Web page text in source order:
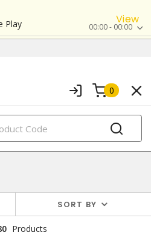
Play
View
00:00 - 00:00
0
SORT BY
Products